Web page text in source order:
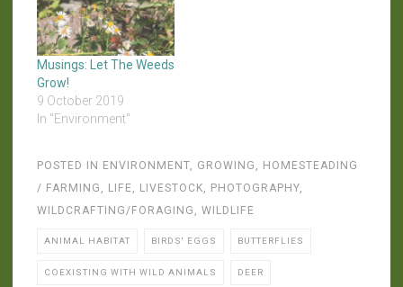
CC&Rs that dictate how
often I have to mow or…
Musings: Let The Weeds
Grow!
9 October 2019
In "Environment"
POSTED IN ENVIRONMENT GROWING
HOMESTEADING
/ FARMING
LIFE LIVESTOCK PHOTOGRAPHY
WILDCRAFTING/FORAGING
WILDLIFE
ANIMAL HABITAT BIRDS' EGGS BUTTERFLIES
COEXISTING WITH WILD ANIMALS DEER